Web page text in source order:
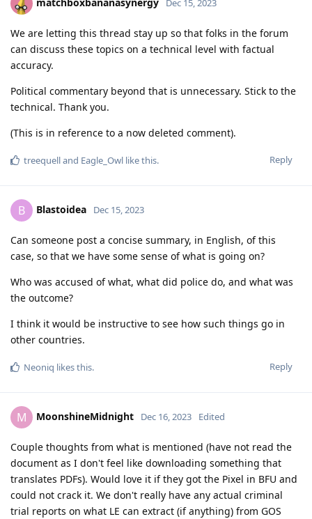
Dec 15, 2023
We are letting this thread stay up so that folks in the forum
can discuss these topics on a technical level with factual
accuracy.
Political commentary beyond that is unnecessary. Stick to the
technical. Thank you.
(This is in reference to a now deleted comment).
Reply
treequelland Eagle_Owl like this.
B Blastoidea Dec 15, 2023
Can someone post a concise summary, in English, of this
case, so that we have some sense of what is going on?
Who was accused of what, what did police do, and what was
the outcome?
I think it would be instructive to see how such things go in
other countries.
Reply
Neoniq likes this.
M MoonshineMidnight Dec 16, 2023 Edited
Couple thoughts from what is mentioned (have not read the
document as I don't feel like downloading something that
translates PDFs). Would love it if they got the Pixel in BFU and
could not crack it. We don't really have any actual criminal
trial reports on what LE can extract (if anything) from GOS